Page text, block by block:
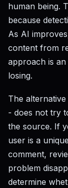
human being.
because
As AI
content from
approach is
losing.
The
- does not try
the source. If
user is a
comment,
problem
determine